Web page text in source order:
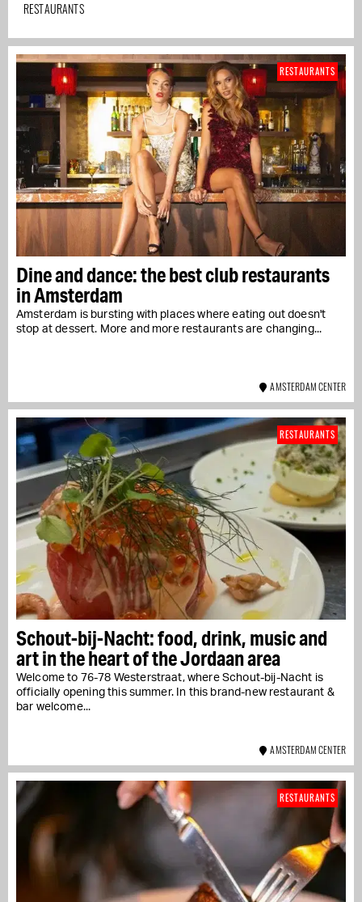
RESTAURANTS
Dine and dance: the best club restaurants
in Amsterdam
Amsterdam is bursting with places where eating out doesn't
stop at dessert. More and more restaurants are changing...
RESTAURANTS
AMSTERDAM CENTER
Schout-bij-Nacht: food, drink, music and
art in the heart of the Jordaan area
Welcome to 76-78 Westerstraat, where Schout-bij-Nacht is
officially opening this summer. In this brand-new restaurant &
bar welcome...
RESTAURANTS
AMSTERDAM CENTER
RESTAURANTS